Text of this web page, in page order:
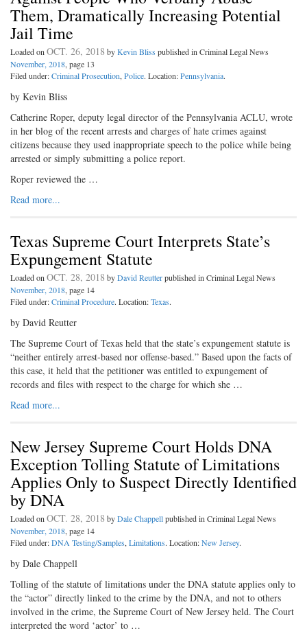
Them, Dramatically Increasing Potential
Jail Time
Loaded onOCT. 26, 2018 byKevin Bliss published in Criminal Legal News
November, 2018, page 13
Filed under:Criminal Prosecution,Police. Location:Pennsylvania.
by Kevin Bliss
Catherine Roper, deputy legal director of the Pennsylvania ACLU, wrote
in her blog of the recent arrests and charges of hate crimes against
citizens because they used inappropriate speech to the police while being
arrested or simply submitting a police report.
Roper reviewed the …
Read more...
Texas Supreme Court Interprets State’s
Expungement Statute
Loaded onOCT. 28, 2018 byDavid Reutterpublished in Criminal Legal News
November, 2018, page 14
Filed under:Criminal Procedure. Location:Texas.
by David Reutter
The Supreme Court of Texas held that the state’s expungement statute is
“neither entirely arrest-based nor offense-based.” Based upon the facts of
this case, it held that the petitioner was entitled to expungement of
records and files with respect to the charge for which she …
Read more...
New Jersey Supreme Court Holds DNA
Exception Tolling Statute of Limitations
Applies Only to Suspect Directly Identified
by DNA
Loaded onOCT. 28, 2018 byDale Chappellpublished in Criminal Legal News
November, 2018, page 14
Filed under:DNA Testing/Samples,Limitations. Location:New Jersey.
by Dale Chappell
Tolling of the statute of limitations under the DNA statute applies only to
the “actor” directly linked to the crime by the DNA, and not to others
involved in the crime, the Supreme Court of New Jersey held. The Court
interpreted the word ‘actor’ to …